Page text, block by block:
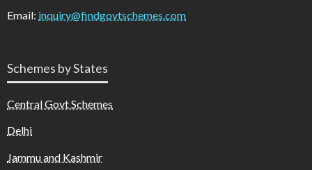
Email: inquiry@findgovtschemes.com
Schemes by States
Central Govt Schemes
Delhi
Jammu and Kashmir